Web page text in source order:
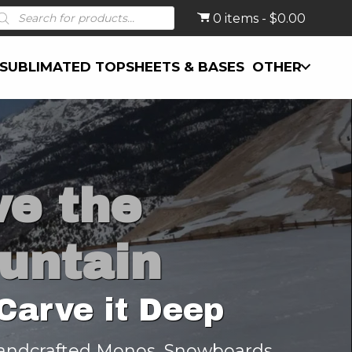
0 items $0.00
SUBLIMATED TOPSHEETS & BASES OTHER
the
it Deep